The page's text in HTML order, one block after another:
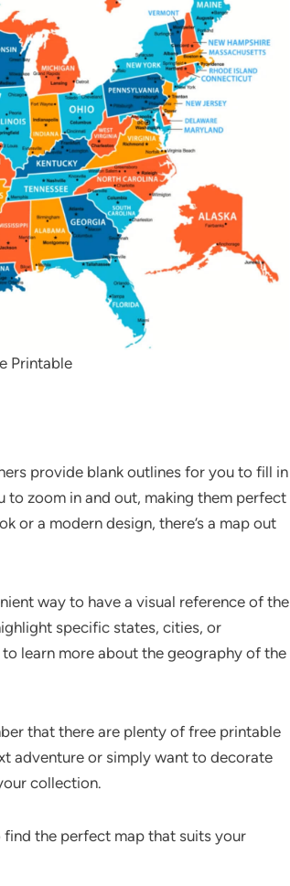
Printable
provide blank outlines for you to fill in
to zoom in and out, making them perfect
or a modern design, there’s a map out
way to have a visual reference of the
specific states, cities, or
learn more about the geography of the
that there are plenty of free printable
adventure or simply want to decorate
collection.
the perfect map that suits your